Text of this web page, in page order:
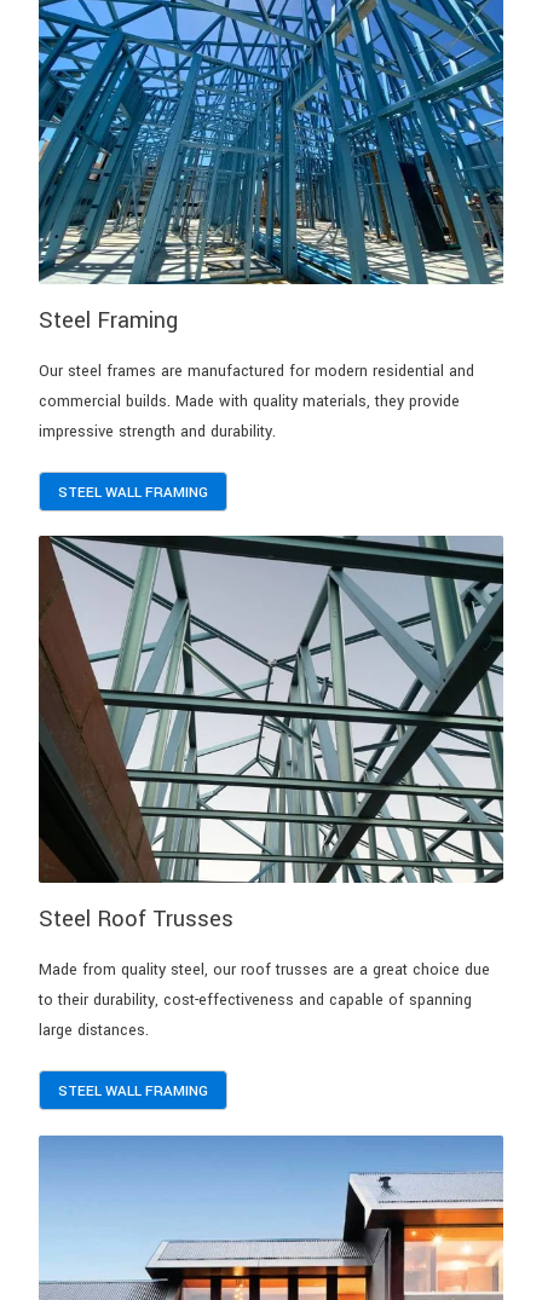
Steel Framing
Our steel frames are manufactured for modern residential and
commercial builds. Made with quality materials, they provide
impressive strength and durability.
STEEL WALL FRAMING
Steel Roof Trusses
Made from quality steel, our roof trusses are a great choice due
to their durability, cost-effectiveness and capable of spanning
large distances.
STEEL WALL FRAMING